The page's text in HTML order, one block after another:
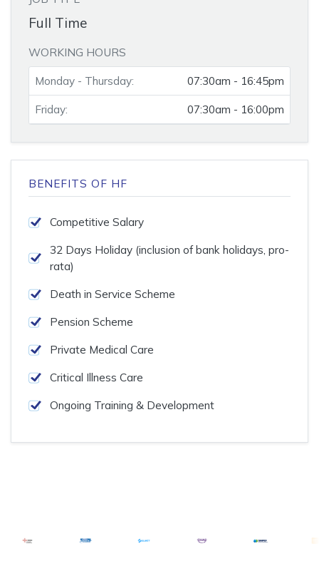
Full Time
WORKING HOURS
Monday - Thursday: 07:30am - 16:45pm
Friday: 07:30am - 16:00pm
BENEFITS OF HF
Competitive Salary
32 Days Holiday (inclusion of bank holidays, pro-
rata)
Death in Service Scheme
Pension Scheme
Private Medical Care
Critical Illness Care
Ongoing Training & Development